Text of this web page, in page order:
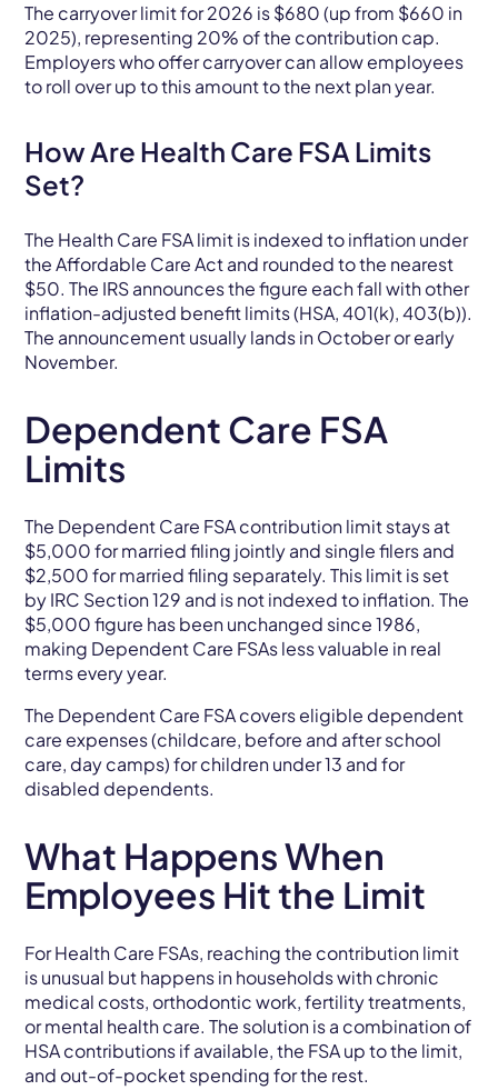
The carryover limit for 2026 is $680 (up from $660 in
2025), representing 20% of the contribution cap.
Employers who offer carryover can allow employees
to roll over up to this amount to the next plan year.
How Are Health Care FSA Limits
Set?
The Health Care FSA limit is indexed to inflation under
the Affordable Care Act and rounded to the nearest
$50. The IRS announces the figure each fall with other
inflation-adjusted benefit limits (HSA, 401(k), 403(b)).
The announcement usually lands in October or early
November.
Dependent Care FSA
Limits
The Dependent Care FSA contribution limit stays at
$5,000 for married filing jointly and single filers and
$2,500 for married filing separately. This limit is set
by IRC Section 129 and is not indexed to inflation. The
$5,000 figure has been unchanged since 1986,
making Dependent Care FSAs less valuable in real
terms every year.
The Dependent Care FSA covers eligible dependent
care expenses (childcare, before and after school
care, day camps) for children under 13 and for
disabled dependents.
What Happens When
Employees Hit the Limit
For Health Care FSAs, reaching the contribution limit
is unusual but happens in households with chronic
medical costs, orthodontic work, fertility treatments,
or mental health care. The solution is a combination of
HSA contributions if available, the FSA up to the limit,
and out-of-pocket spending for the rest.